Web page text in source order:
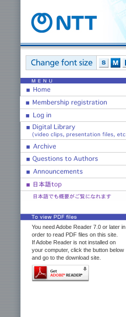
You need Adobe Reader 7.0 or later in
order to read PDF files on this site.
If Adobe Reader is not installed on
your computer, click the button below
and go to the download site.